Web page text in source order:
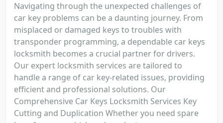
Navigating through the unexpected challenges of
car key problems can be a daunting journey. From
misplaced or damaged keys to troubles with
transponder programming, a dependable car keys
locksmith becomes a crucial partner for drivers.
Our expert locksmith services are tailored to
handle a range of car key-related issues, providing
efficient and professional solutions. Our
Comprehensive Car Keys Locksmith Services Key
Cutting and Duplication Whether you need spare